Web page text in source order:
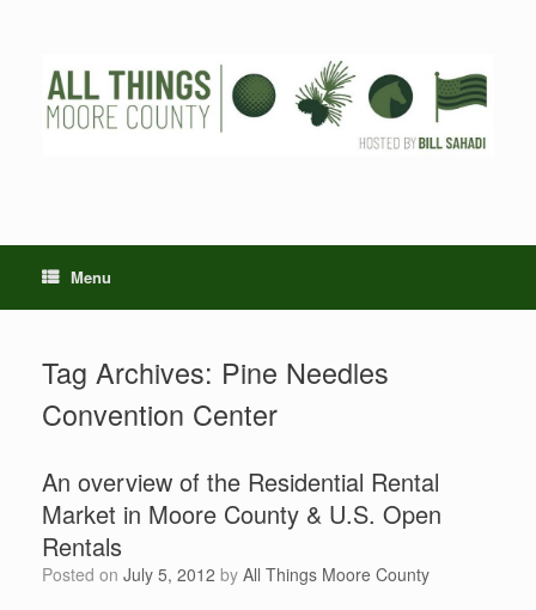
Menu
Tag Archives: Pine Needles
Convention Center
An overview of the Residential Rental
Market in Moore County & U.S. Open
Rentals
Posted on July 5, 2012 by All Things Moore County